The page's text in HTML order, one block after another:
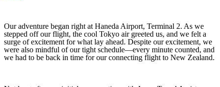
Our adventure began right at Haneda Airport, Terminal 2. As we
stepped off our flight, the cool Tokyo air greeted us, and we felt a
surge of excitement for what lay ahead. Despite our excitement, we
were also mindful of our tight schedule—every minute counted, and
we had to be back in time for our connecting flight to New Zealand.